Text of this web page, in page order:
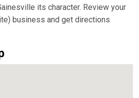
its character. Review your
business and get directions